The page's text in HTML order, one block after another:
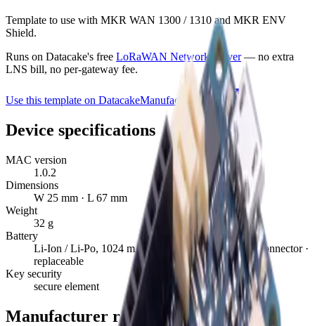
Template to use with MKR WAN 1300 / 1310 and MKR ENV
Shield.
Runs on Datacake's free LoRaWAN Network Server — no extra
LNS bill, no per-gateway fee.
Use this template on DatacakeManufacturer page
Device specifications
MAC version
1.0.2
Dimensions
W 25 mm · L 67 mm
Weight
32 g
Battery
Li-Ion / Li-Po, 1024 mAh minimum capacity, JST connector ·
replaceable
Key security
secure element
Manufacturer resources